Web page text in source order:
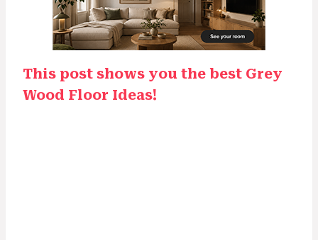
This post shows you the best Grey
Wood Floor Ideas!